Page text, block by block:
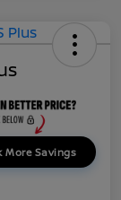
More Savings